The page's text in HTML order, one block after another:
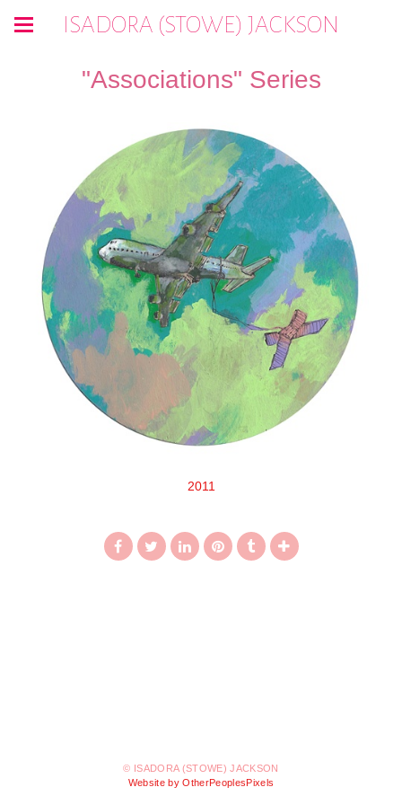
ISADORA (STOWE) JACKSON
"Associations" Series
2011
© ISADORA (STOWE) JACKSON
Website by OtherPeoplesPixels